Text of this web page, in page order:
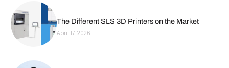
The Different SLS 3D Printers on the Market
April 17, 2026